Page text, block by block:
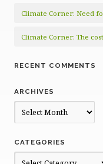
Climate Corner: Need
Climate Corner: The
RECENT COMMENTS
ARCHIVES
Archives
CATEGORIES
Categories